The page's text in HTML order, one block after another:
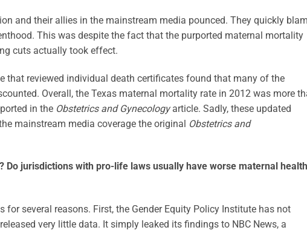
and their allies in the mainstream media pounced. They quickly
This was despite the fact that the purported maternal mortality
cuts actually took effect.
that reviewed individual death certificates found that many of the
Overall, the Texas maternal mortality rate in 2012 was more
in the Obstetrics and Gynecologyarticle. Sadly, these updated
mainstream media coverage the original Obstetrics and
Do jurisdictions with pro-life laws usually have worse maternal health
for several reasons. First, the Gender Equity Policy Institute has not
very little data. It simply leaked its findings to NBC News, a